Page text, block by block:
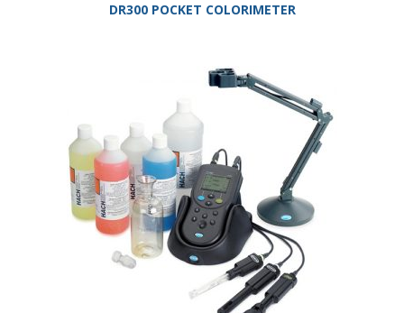
DR300 POCKET COLORIMETER